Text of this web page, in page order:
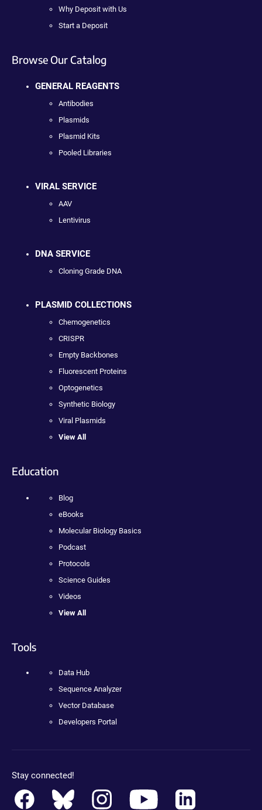
Why Deposit with Us
Start a Deposit
Browse Our Catalog
GENERAL REAGENTS
Antibodies
Plasmids
Plasmid Kits
Pooled Libraries
VIRAL SERVICE
AAV
Lentivirus
DNA SERVICE
Cloning Grade DNA
PLASMID COLLECTIONS
Chemogenetics
CRISPR
Empty Backbones
Fluorescent Proteins
Optogenetics
Synthetic Biology
Viral Plasmids
View All
Education
Blog
eBooks
Molecular Biology Basics
Podcast
Protocols
Science Guides
Videos
View All
Tools
Data Hub
Sequence Analyzer
Vector Database
Developers Portal
Stay connected!